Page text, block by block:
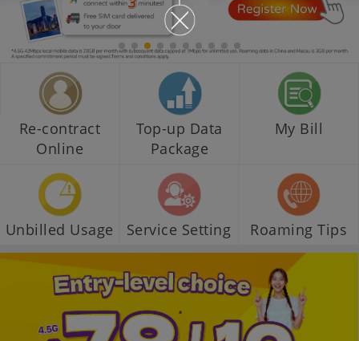
Re-contract
Online
Top-up Data
Package
My Bill
Unbilled Usage Service Setting Roaming Tips